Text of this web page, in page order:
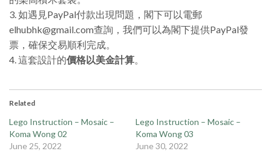
3. 如遇見PayPal付款出現問題，閣下可以電郵
elhubhk@gmail.com查詢，我們可以為閣下提供PayPal發
票，確保交易順利完成。
4. 這套設計的價格以美金計算
Related
Lego Instruction – Mosaic –
Koma Wong 02
June 25, 2022
Lego Instruction – Mosaic –
Koma Wong 03
June 30, 2022